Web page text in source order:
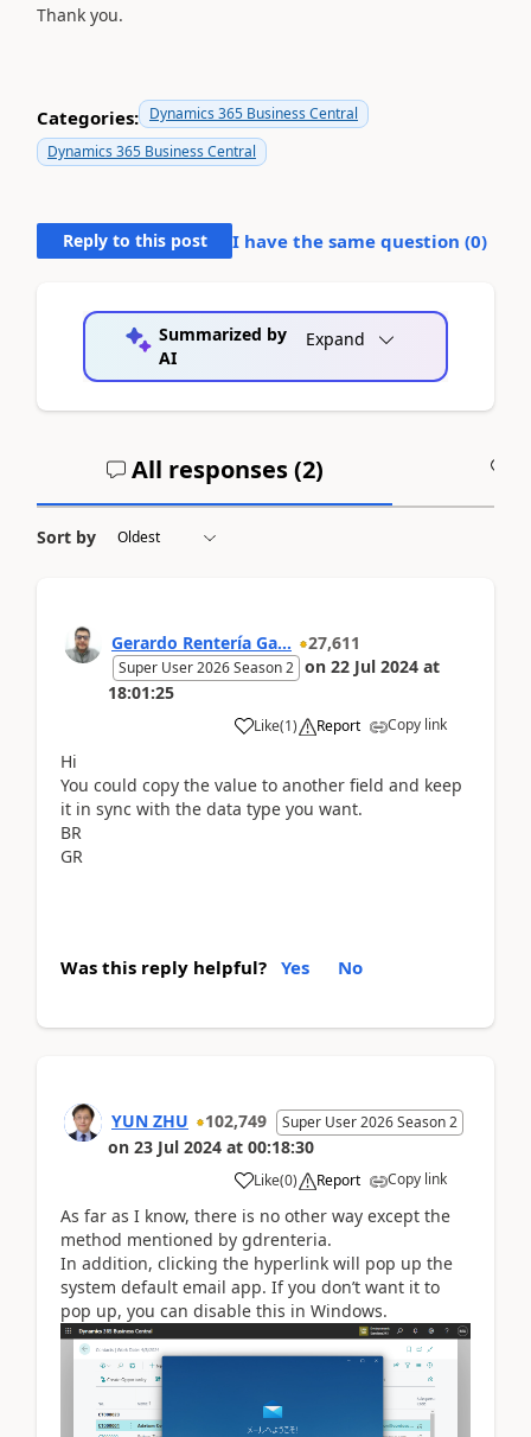
Thank you.
Categories: Dynamics 365 Business Central
Dynamics 365 Business Central
Reply to this post I have the same question (0)
Summarized by
AI
Expand
All responses (2)
Sort by
Gerardo Rentería Ga... 27,611
Super User 2026 Season 2 on 22 Jul 2024 at
18:01:25
Like(1) Report Copy link
Hi
You could copy the value to another field and keep
it in sync with the data type you want.
BR
GR
Was this reply helpful? Yes No
YUN ZHU 102,749 Super User 2026 Season 2
on 23 Jul 2024 at 00:18:30
Like(0) Report Copy link
As far as I know, there is no other way except the
method mentioned by gdrenteria.
In addition, clicking the hyperlink will pop up the
system default email app. If you don’t want it to
pop up, you can disable this in Windows.